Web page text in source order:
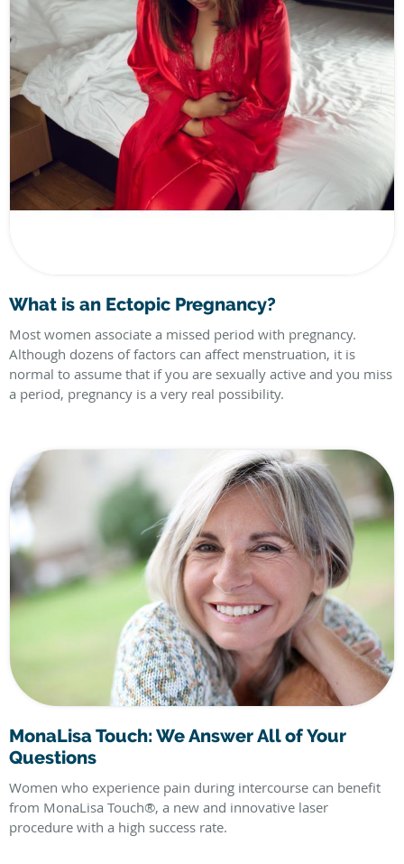
What is an Ectopic Pregnancy?
Most women associate a missed period with pregnancy.
Although dozens of factors can affect menstruation, it is
normal to assume that if you are sexually active and you miss
a period, pregnancy is a very real possibility.
MonaLisa Touch: We Answer All of Your
Questions
Women who experience pain during intercourse can benefit
from MonaLisa Touch®, a new and innovative laser
procedure with a high success rate.